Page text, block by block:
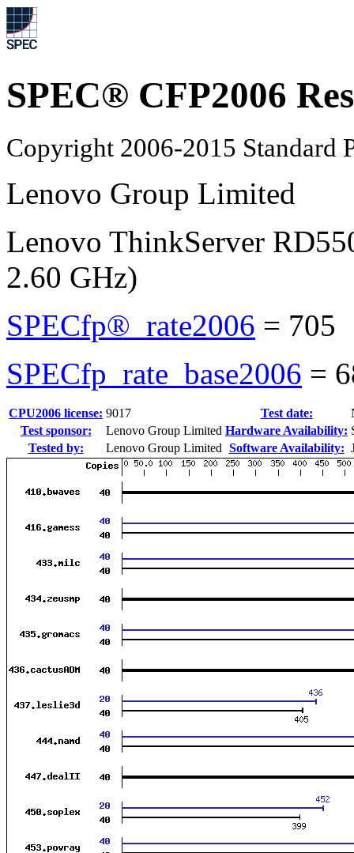
SPEC® CFP2006
Copyright 2006-2015 Standard
Lenovo Group Limited
Lenovo ThinkServer
2.60 GHz)
SPECfp®_rate2006 = 705
SPECfp_rate_base2006 =
CPU2006 license: 9017 Test date:
Test sponsor:
Lenovo Group Limited Hardware Availability:
Tested by:
Lenovo Group Limited Software Availability: